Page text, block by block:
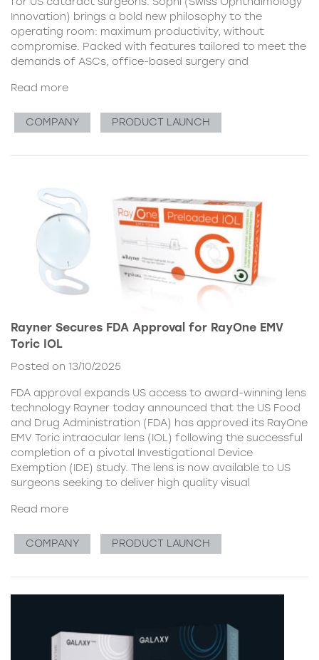
Innovation) brings a bold new philosophy to the
operating room: maximum productivity, without
compromise. Packed with features tailored to meet the
demands of ASCs, office-based surgery and
Read more
COMPANY PRODUCT LAUNCH
Rayner Secures FDA Approval for RayOne EMV
Toric IOL
Posted on 13/10/2025
FDA approval expands US access to award-winning lens
technology Rayner today announced that the US Food
and Drug Administration (FDA) has approved its RayOne
EMV Toric intraocular lens (IOL) following the successful
completion of a pivotal Investigational Device
Exemption (IDE) study. The lens is now available to US
surgeons seeking to deliver high quality visual
Read more
COMPANY PRODUCT LAUNCH